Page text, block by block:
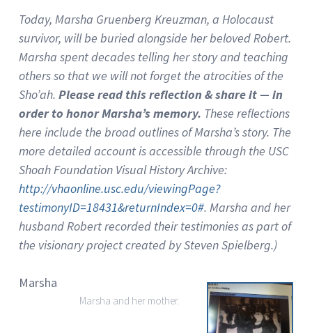
Today, Marsha Gruenberg Kreuzman, a Holocaust
survivor, will be buried alongside her beloved Robert.
Marsha spent decades telling her story and teaching
others so that we will not forget the atrocities of the
Sho’ah. Please read this reflection & share it — in
order to honor Marsha’s memory. These reflections
here include the broad outlines of Marsha’s story. The
more detailed account is accessible through the USC
Shoah Foundation Visual History Archive:
http://vhaonline.usc.edu/viewingPage?
testimonyID=18431&returnIndex=0#. Marsha and her
husband Robert recorded their testimonies as part of
the visionary project created by Steven Spielberg.)
Marsha and her mother.
Marsha